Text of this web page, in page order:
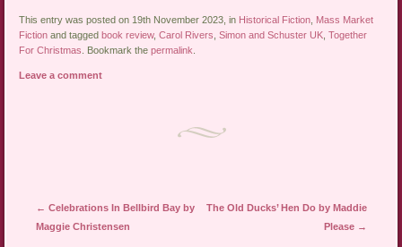
This entry was posted on 19th November 2023, in Historical Fiction Mass Market
Fiction and taggedbook review,Carol Rivers ,Simon and Schuster UK ,Together
For Christmas
. Bookmark thepermalink
Leave a comment
Post navigation
← Celebrations In Bellbird Bay by
Maggie Christensen
The Old Ducks’ Hen Do by Maddie
Please →